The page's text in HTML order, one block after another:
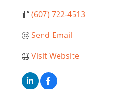
(607) 722-4513
Send Email
Visit Website